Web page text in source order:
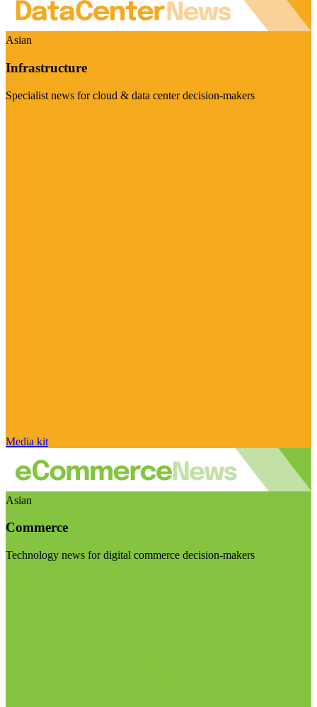
Asian
Infrastructure
Specialist news for cloud & data center decision-makers
Media kit
Asian
Commerce
Technology news for digital commerce decision-makers